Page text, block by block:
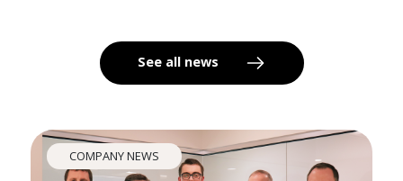
See all news
COMPANY NEWS